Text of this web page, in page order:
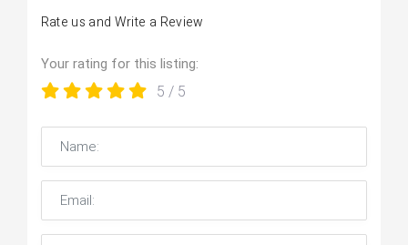
Rate us and Write a Review
Your rating for this listing:
5 / 5